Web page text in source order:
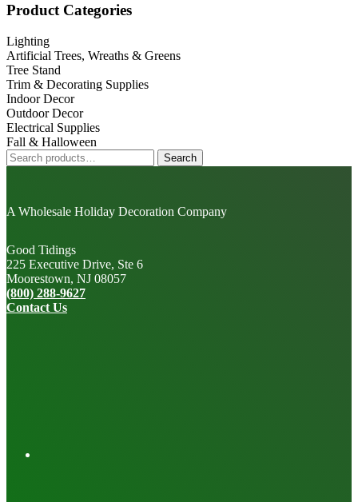
Primary
Sidebar
Product Categories
Lighting
Artificial Trees, Wreaths & Greens
Tree Stand
Trim & Decorating Supplies
Indoor Decor
Outdoor Decor
Electrical Supplies
Fall & Halloween
Search
for:
Search
A Wholesale Holiday Decoration Company
Good Tidings
225 Executive Drive, Ste 6
Moorestown, NJ 08057
(800) 288-9627
Contact Us